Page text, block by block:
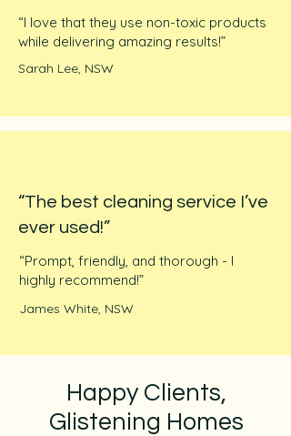
“I love that they use non-toxic products
while delivering amazing results!”
Sarah Lee, NSW
“The best cleaning service I’ve
ever used!”
“Prompt, friendly, and thorough - I
highly recommend!”
James White, NSW
Happy Clients,
Glistening Homes